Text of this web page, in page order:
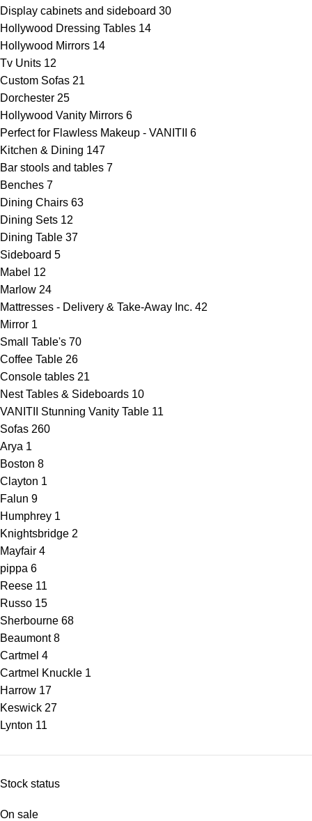
Display cabinets and sideboard 30
Hollywood Dressing Tables 14
Hollywood Mirrors 14
Tv Units 12
Custom Sofas 21
Dorchester 25
Hollywood Vanity Mirrors 6
Perfect for Flawless Makeup - VANITII
6
Kitchen & Dining 147
Bar stools and tables 7
Benches 7
Dining Chairs 63
Dining Sets 12
Dining Table 37
Sideboard 5
Mabel 12
Marlow 24
Mattresses - Delivery & Take-Away Inc. 42
Mirror 1
Small Table's 70
Coffee Table 26
Console tables 21
Nest Tables & Sideboards 10
VANITII Stunning Vanity Table 11
Sofas 260
Arya 1
Boston 8
Clayton 1
Falun 9
Humphrey 1
Knightsbridge 2
Mayfair 4
pippa 6
Reese 11
Russo 15
Sherbourne 68
Beaumont 8
Cartmel 4
Cartmel Knuckle 1
Harrow 17
Keswick 27
Lynton 11
Stock status
On sale